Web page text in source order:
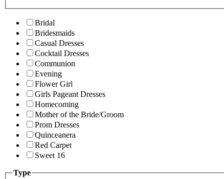
Bridal
Bridesmaids
Casual Dresses
Cocktail Dresses
Communion
Evening
Flower Girl
Girls Pageant Dresses
Homecoming
Mother of the Bride/Groom
Prom Dresses
Quinceanera
Red Carpet
Sweet 16
Type